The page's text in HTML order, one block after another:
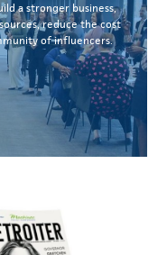
a stronger business,
reduce the cost
of influencers.